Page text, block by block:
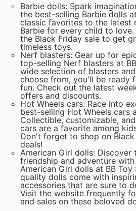
Barbie dolls: Spark
the best-selling Barbie dolls
classic favorites to the latest
Barbie for every child to
the Black Friday sale to get
timeless toys.
Nerf blasters: Gear up for
top-selling Nerf blasters at
wide selection of blasters
choose from, you'll be ready
fun. Check out the latest
offers and discounts.
Hot Wheels cars: Race into
best-selling Hot Wheels cars
Collectible, customizable,
cars are a favorite among
Don't forget to shop on
deals!
American Girl dolls: Discover
friendship and adventure
American Girl dolls at BB Toy
quality dolls come with
accessories that are sure to
Visit the website frequently
and sales on these beloved